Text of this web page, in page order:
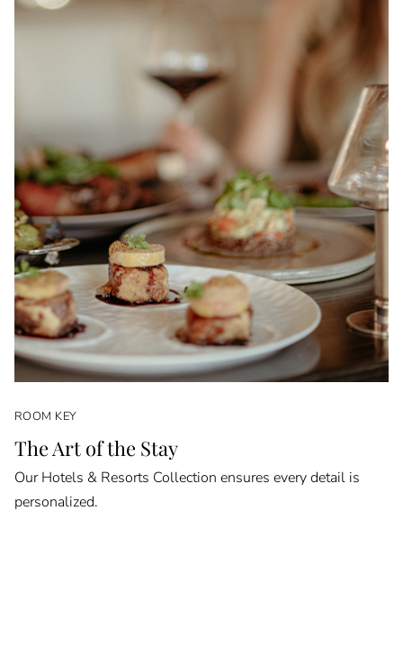
ROOM KEY
The Art of the Stay
Our Hotels & Resorts Collection ensures every detail is
personalized.